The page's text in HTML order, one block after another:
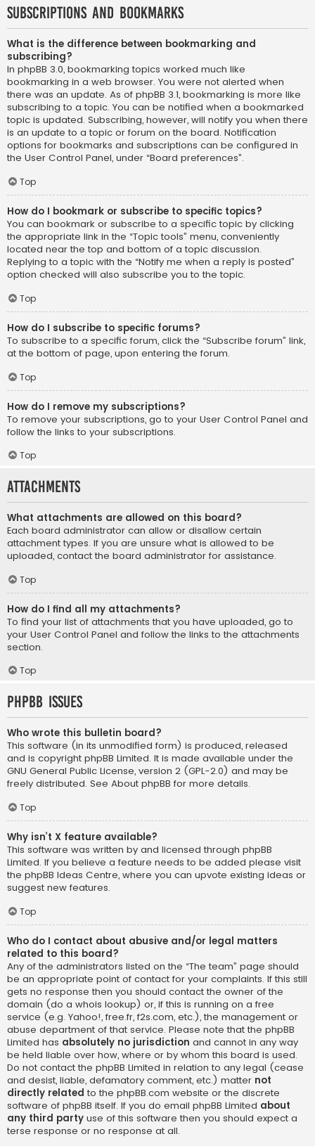
Subscriptions and Bookmarks
What is the difference between bookmarking and
subscribing?
In phpBB 3.0, bookmarking topics worked much like
bookmarking in a web browser. You were not alerted when
there was an update. As of phpBB 3.1, bookmarking is more like
subscribing to a topic. You can be notified when a bookmarked
topic is updated. Subscribing, however, will notify you when there
is an update to a topic or forum on the board. Notification
options for bookmarks and subscriptions can be configured in
the User Control Panel, under “Board preferences”.
Top
How do I bookmark or subscribe to specific topics?
You can bookmark or subscribe to a specific topic by clicking
the appropriate link in the “Topic tools” menu, conveniently
located near the top and bottom of a topic discussion.
Replying to a topic with the “Notify me when a reply is posted”
option checked will also subscribe you to the topic.
Top
How do I subscribe to specific forums?
To subscribe to a specific forum, click the “Subscribe forum” link,
at the bottom of page, upon entering the forum.
Top
How do I remove my subscriptions?
To remove your subscriptions, go to your User Control Panel and
follow the links to your subscriptions.
Top
Attachments
What attachments are allowed on this board?
Each board administrator can allow or disallow certain
attachment types. If you are unsure what is allowed to be
uploaded, contact the board administrator for assistance.
Top
How do I find all my attachments?
To find your list of attachments that you have uploaded, go to
your User Control Panel and follow the links to the attachments
section.
Top
phpBB Issues
Who wrote this bulletin board?
This software (in its unmodified form) is produced, released
and is copyright phpBB Limited. It is made available under the
GNU General Public License, version 2 (GPL-2.0) and may be
freely distributed. See About phpBB for more details.
Top
Why isn’t X feature available?
This software was written by and licensed through phpBB
Limited. If you believe a feature needs to be added please visit
the phpBB Ideas Centre, where you can upvote existing ideas or
suggest new features.
Top
Who do I contact about abusive and/or legal matters
related to this board?
Any of the administrators listed on the “The team” page should
be an appropriate point of contact for your complaints. If this still
gets no response then you should contact the owner of the
domain (do a whois lookup) or, if this is running on a free
service (e.g. Yahoo!, free.fr, f2s.com, etc.), the management or
abuse department of that service. Please note that the phpBB
Limited has absolutely no jurisdiction and cannot in any way
be held liable over how, where or by whom this board is used.
Do not contact the phpBB Limited in relation to any legal (cease
and desist, liable, defamatory comment, etc.) matter not
directly related to the phpBB.com website or the discrete
software of phpBB itself. If you do email phpBB Limited about
any third party use of this software then you should expect a
terse response or no response at all.